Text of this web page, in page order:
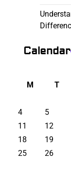
Calendar
M
T
4
5
11
12
18
19
25
26